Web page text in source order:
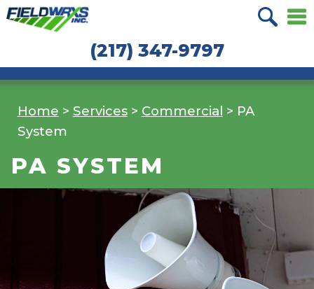
Skip
Skip
(217) 347-9797
Home > Services> Commercial > PA
System
PA SYSTEM